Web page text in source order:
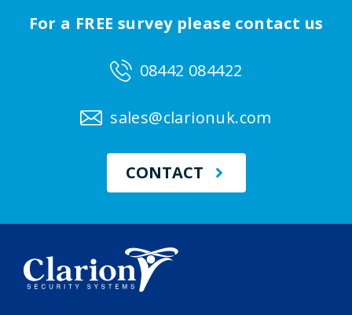
For a FREE survey please contact us
08442 084422
sales@clarionuk.com
CONTACT